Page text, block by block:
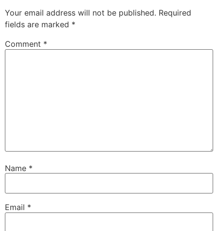
Your email address will not be published. Required
fields are marked *
Comment *
Name *
Email *